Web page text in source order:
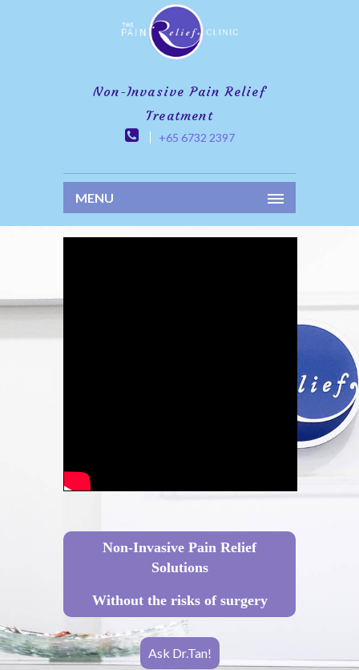
Non-Invasive Pain Relief
Treatment
+65 6732 2397
MENU
Non-Invasive Pain Relief
Solutions
Without the risks of surgery
Ask Dr.Tan!